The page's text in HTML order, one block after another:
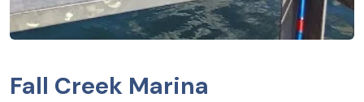
Fall Creek Marina